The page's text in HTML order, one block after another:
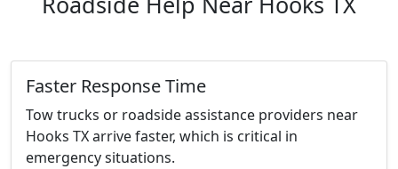
Faster Response Time
Tow trucks or roadside assistance providers near
Hooks TX arrive faster, which is critical in
emergency situations.